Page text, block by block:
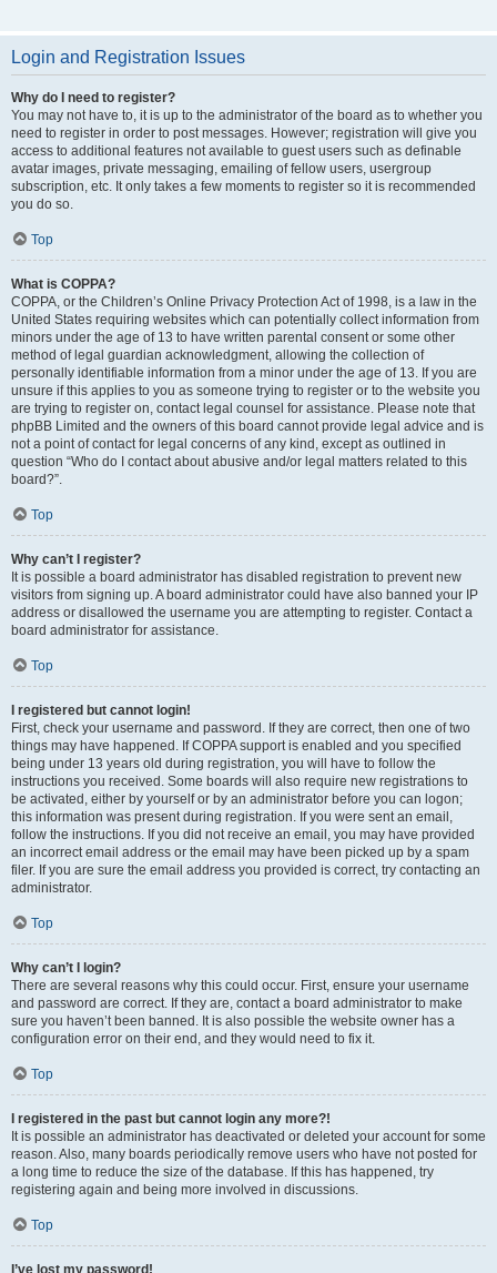
Login and Registration Issues
Why do I need to register?
You may not have to, it is up to the administrator of the board as to whether you
need to register in order to post messages. However; registration will give you
access to additional features not available to guest users such as definable
avatar images, private messaging, emailing of fellow users, usergroup
subscription, etc. It only takes a few moments to register so it is recommended
you do so.
Top
What is COPPA?
COPPA, or the Children’s Online Privacy Protection Act of 1998, is a law in the
United States requiring websites which can potentially collect information from
minors under the age of 13 to have written parental consent or some other
method of legal guardian acknowledgment, allowing the collection of
personally identifiable information from a minor under the age of 13. If you are
unsure if this applies to you as someone trying to register or to the website you
are trying to register on, contact legal counsel for assistance. Please note that
phpBB Limited and the owners of this board cannot provide legal advice and is
not a point of contact for legal concerns of any kind, except as outlined in
question “Who do I contact about abusive and/or legal matters related to this
board?”.
Top
Why can’t I register?
It is possible a board administrator has disabled registration to prevent new
visitors from signing up. A board administrator could have also banned your IP
address or disallowed the username you are attempting to register. Contact a
board administrator for assistance.
Top
I registered but cannot login!
First, check your username and password. If they are correct, then one of two
things may have happened. If COPPA support is enabled and you specified
being under 13 years old during registration, you will have to follow the
instructions you received. Some boards will also require new registrations to
be activated, either by yourself or by an administrator before you can logon;
this information was present during registration. If you were sent an email,
follow the instructions. If you did not receive an email, you may have provided
an incorrect email address or the email may have been picked up by a spam
filer. If you are sure the email address you provided is correct, try contacting an
administrator.
Top
Why can’t I login?
There are several reasons why this could occur. First, ensure your username
and password are correct. If they are, contact a board administrator to make
sure you haven’t been banned. It is also possible the website owner has a
configuration error on their end, and they would need to fix it.
Top
I registered in the past but cannot login any more?!
It is possible an administrator has deactivated or deleted your account for some
reason. Also, many boards periodically remove users who have not posted for
a long time to reduce the size of the database. If this has happened, try
registering again and being more involved in discussions.
Top
I’ve lost my password!